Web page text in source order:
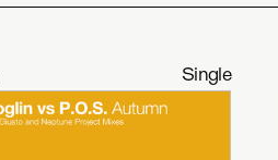
Single